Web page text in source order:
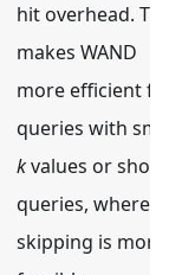
hit overhead.
makes WAND
more efficient
queries with
kvalues or short
queries, where
skipping is more